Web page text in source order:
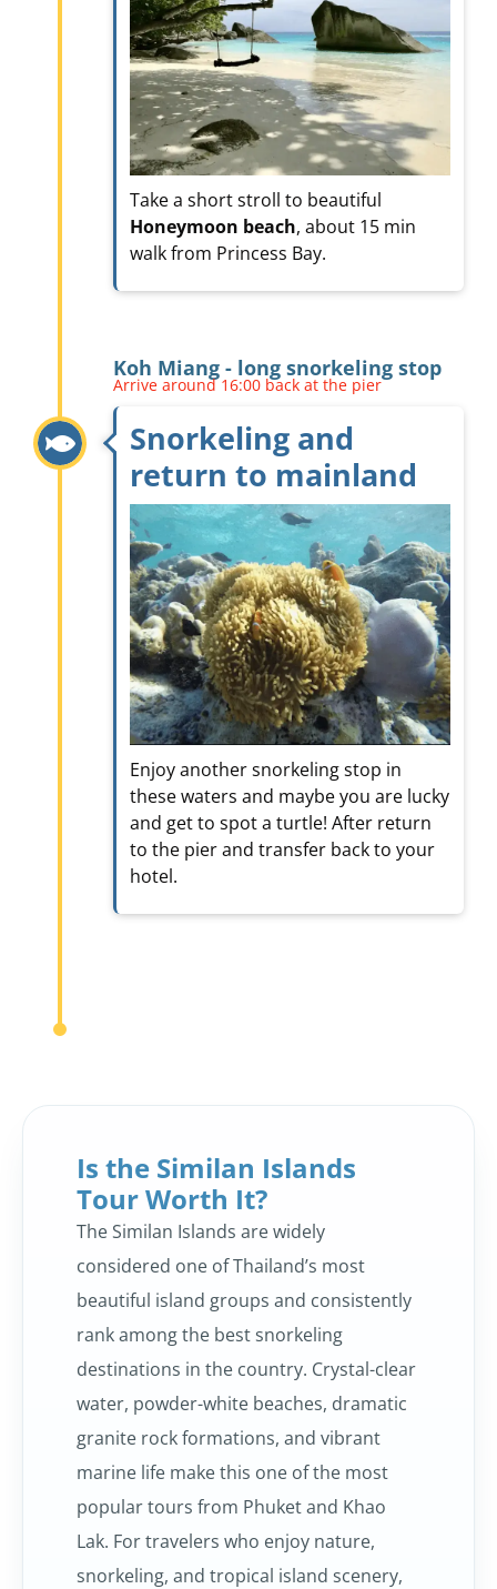
Take a short stroll to beautiful
Honeymoon beach, about 15 min
walk from Princess Bay.
Koh Miang - long snorkeling stop
Arrive around 16:00 back at the pier
Snorkeling and
return to mainland
Enjoy another snorkeling stop in
these waters and maybe you are lucky
and get to spot a turtle! After return
to the pier and transfer back to your
hotel.
Is the Similan Islands
Tour Worth It?
The Similan Islands are widely
considered one of Thailand’s most
beautiful island groups and consistently
rank among the best snorkeling
destinations in the country. Crystal-clear
water, powder-white beaches, dramatic
granite rock formations, and vibrant
marine life make this one of the most
popular tours from Phuket and Khao
Lak. For travelers who enjoy nature,
snorkeling, and tropical island scenery,